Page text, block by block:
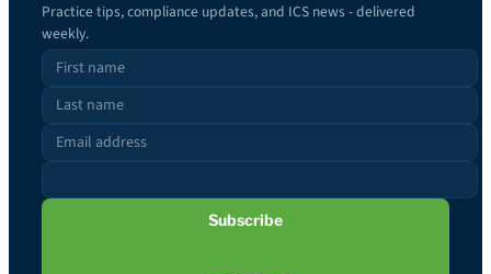
Practice tips, compliance updates, and ICS news - delivered
weekly.
Subscribe